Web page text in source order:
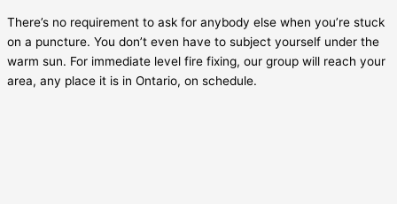
There’s no requirement to ask for anybody else when you’re stuck
on a puncture. You don’t even have to subject yourself under the
warm sun. For immediate level fire fixing, our group will reach your
area, any place it is in Ontario, on schedule.